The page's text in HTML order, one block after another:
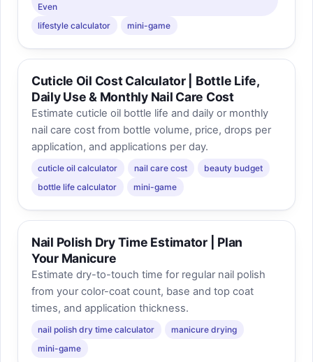
Even
lifestyle calculator
mini-game
Cuticle Oil Cost Calculator | Bottle Life,
Daily Use & Monthly Nail Care Cost
Estimate cuticle oil bottle life and daily or monthly
nail care cost from bottle volume, price, drops per
application, and applications per day.
cuticle oil calculator nail care cost
beauty budget
bottle life calculator
mini-game
Nail Polish Dry Time Estimator | Plan
Your Manicure
Estimate dry-to-touch time for regular nail polish
from your color-coat count, base and top coat
times, and application thickness.
nail polish dry time calculator
manicure drying
mini-game